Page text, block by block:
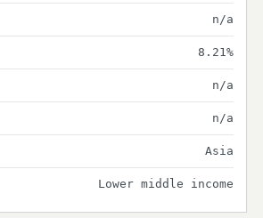
n/a
8.21%
n/a
n/a
Asia
Lower middle income